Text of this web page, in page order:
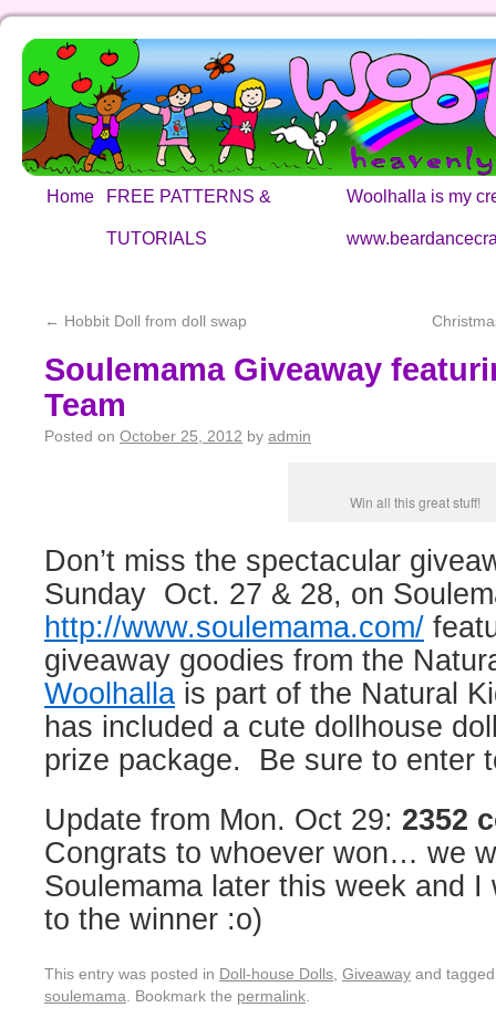
Home FREE PATTERNS &
TUTORIALS
Woolhalla is my
← Hobbit Doll from doll swap
Soulemama Giveaway
Team
Posted on October 25, 2012 by admin
Win all this great stuff!
Don’t miss the spectacular
Sunday Oct. 27 & 28, on
http://www.soulemama.com/
giveaway goodies from the
Woolhalla is part of the Natural
has included a cute dollhouse
prize package. Be sure to enter
Update from Mon. Oct 29: 2352
Congrats to whoever won… we
Soulemama later this week and
to the winner :o)
This entry was posted in Doll-house Dolls Giveaway and
soulemama . Bookmark the permalink